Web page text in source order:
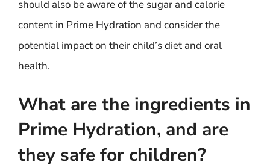
should also be aware of the sugar and calorie
content in Prime Hydration and consider the
potential impact on their child’s diet and oral
health.
What are the ingredients in
Prime Hydration, and are
they safe for children?